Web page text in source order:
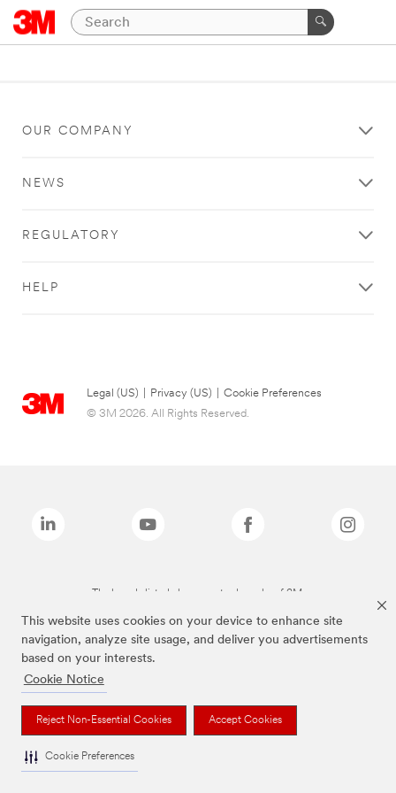
This website uses cookies on your device to enhance site
navigation, analyze site usage, and deliver you advertisements
based on your interests.
Cookie Notice
Reject Non-Essential Cookies Accept Cookies
Cookie Preferences
OUR COMPANY
NEWS
REGULATORY
HELP
Legal (US) Privacy (US)
Cookie Preferences
© 3M 2026. All Rights Reserved.
The brands listed above are trademarks of 3M.